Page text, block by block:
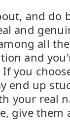
and do
and
all
and
you
end up
your real
give them